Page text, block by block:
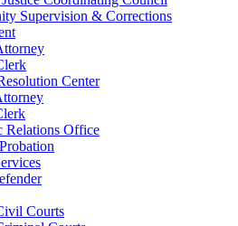
Supervision & Corrections
Center
Relations Office
Courts